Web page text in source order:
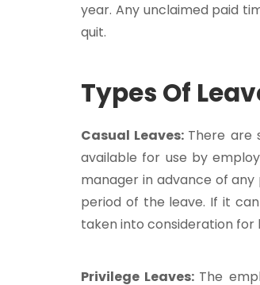
year. Any unclaimed paid
quit.
Types Of
Casual Leaves: There are
available for use by
manager in advance of
period of the leave. If it
taken into consideration for
Privilege Leaves: The